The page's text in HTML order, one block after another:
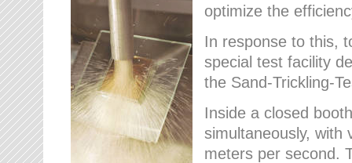
optimize the
In response to this,
special test facility
the Sand-Trickling-
Inside a closed
simultaneously, with
meters per second.